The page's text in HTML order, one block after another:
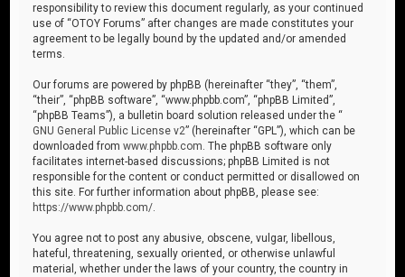
responsibility to review this document regularly, as your continued
use of “OTOY Forums” after changes are made constitutes your
agreement to be legally bound by the updated and/or amended
terms.
Our forums are powered by phpBB (hereinafter “they”, “them”,
“their”, “phpBB software”, “www.phpbb.com”, “phpBB Limited”,
“phpBB Teams”), a bulletin board solution released under the “
GNU General Public License v2” (hereinafter “GPL”), which can be
downloaded fromwww.phpbb.com . The phpBB software only
facilitates internet-based discussions; phpBB Limited is not
responsible for the content or conduct permitted or disallowed on
this site. For further information about phpBB, please see:
https://www.phpbb.com/
You agree not to post any abusive, obscene, vulgar, libellous,
hateful, threatening, sexually oriented, or otherwise unlawful
material, whether under the laws of your country, the country in